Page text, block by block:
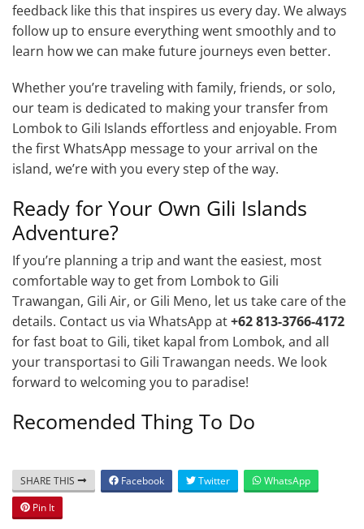
feedback like this that inspires us every day. We always
follow up to ensure everything went smoothly and to
learn how we can make future journeys even better.
Whether you’re traveling with family, friends, or solo,
our team is dedicated to making your transfer from
Lombok to Gili Islands effortless and enjoyable. From
the first WhatsApp message to your arrival on the
island, we’re with you every step of the way.
Ready for Your Own Gili Islands
Adventure?
If you’re planning a trip and want the easiest, most
comfortable way to get from Lombok to Gili
Trawangan, Gili Air, or Gili Meno, let us take care of the
details. Contact us via WhatsApp at+62 813-3766-4172
for fast boat to Gili, tiket kapal from Lombok, and all
your transportasi to Gili Trawangan needs. We look
forward to welcoming you to paradise!
Recomended Thing To Do
SHARE THIS Facebook Twitter
WhatsApp
Pin It